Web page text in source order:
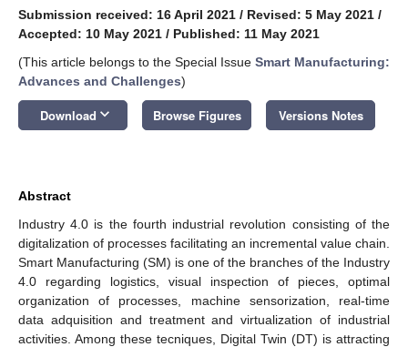
Submission received: 16 April 2021 / Revised: 5 May 2021 /
Accepted: 10 May 2021 / Published: 11 May 2021
(This article belongs to the Special Issue Smart Manufacturing:
Advances and Challenges)
Download keyboard_arrow_down Browse Figures Versions Notes
Abstract
Industry 4.0 is the fourth industrial revolution consisting of the
digitalization of processes facilitating an incremental value chain.
Smart Manufacturing (SM) is one of the branches of the Industry
4.0 regarding logistics, visual inspection of pieces, optimal
organization of processes, machine sensorization, real-time
data adquisition and treatment and virtualization of industrial
activities. Among these tecniques, Digital Twin (DT) is attracting